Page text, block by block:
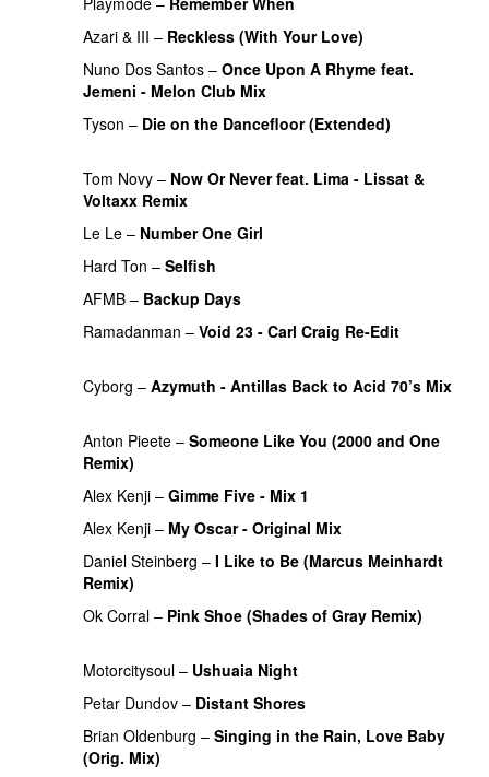
Azari & III – Reckless (With Your Love)
Nuno Dos Santos – Once Upon A Rhyme feat.
Jemeni - Melon Club Mix
Tyson – Die on the Dancefloor (Extended)
Tom Novy – Now Or Never feat. Lima - Lissat &
Voltaxx Remix
Le Le – Number One Girl
Hard Ton – Selfish
AFMB – Backup Days
Ramadanman – Void 23 - Carl Craig Re-Edit
Cyborg – Azymuth - Antillas Back to Acid 70’s Mix
Anton Pieete – Someone Like You (2000 and One
Remix)
Alex Kenji – Gimme Five - Mix 1
Alex Kenji – My Oscar - Original Mix
Daniel Steinberg – I Like to Be (Marcus Meinhardt
Remix)
Ok Corral – Pink Shoe (Shades of Gray Remix)
Motorcitysoul – Ushuaia Night
Petar Dundov – Distant Shores
Brian Oldenburg – Singing in the Rain, Love Baby
(Orig. Mix)